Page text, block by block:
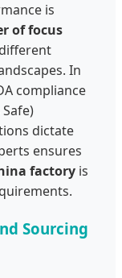
is
of focus
In
compliance
dictate
ensures
factory is
Sourcing